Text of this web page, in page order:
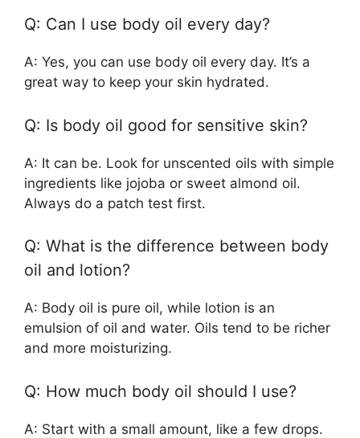
Q: Can I use body oil every day?
A: Yes, you can use body oil every day. It’s a
great way to keep your skin hydrated.
Q: Is body oil good for sensitive skin?
A: It can be. Look for unscented oils with simple
ingredients like jojoba or sweet almond oil.
Always do a patch test first.
Q: What is the difference between body
oil and lotion?
A: Body oil is pure oil, while lotion is an
emulsion of oil and water. Oils tend to be richer
and more moisturizing.
Q: How much body oil should I use?
A: Start with a small amount, like a few drops.